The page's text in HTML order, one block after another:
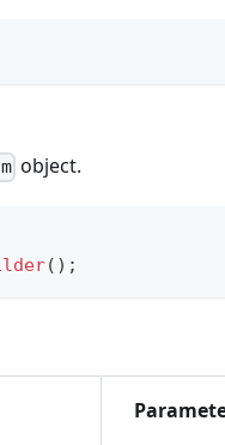
object.
( ) ;